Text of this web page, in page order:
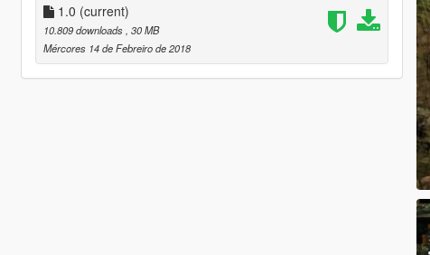
1.0 (current)
10.809 downloads , 30 MB
Mércores 14 de Febreiro de 2018